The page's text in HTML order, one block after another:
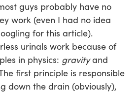
guys probably have no
work (even I had no idea
for this article).
urinals work because of
in physics: gravityand
first principle is responsible
down the drain (obviously),